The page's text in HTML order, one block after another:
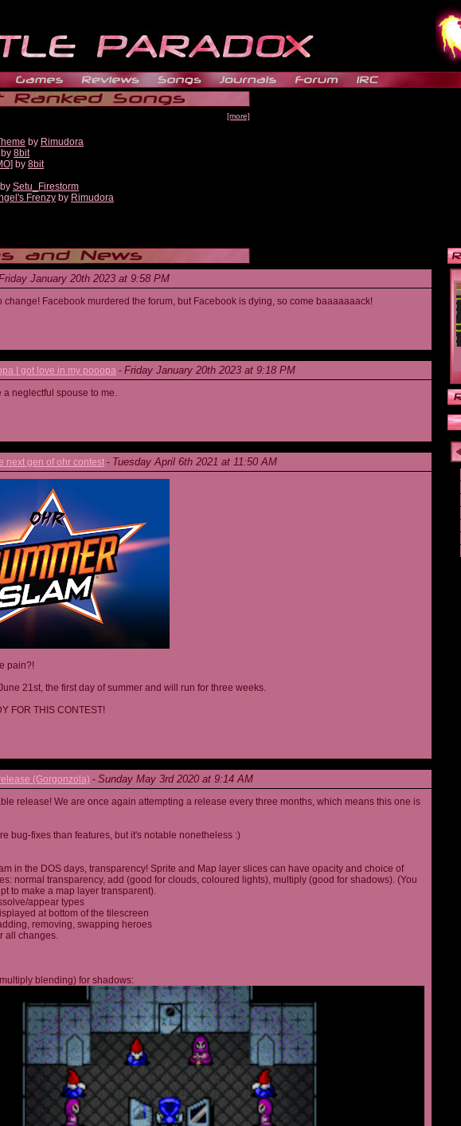
[more]
by Rimudora
by 8bit
by 8bit
by Setu_Firestorm
Frenzy by Rimudora
January 20th 2023 at 9:58 PM
change! Facebook murdered the forum, but Facebook is dying, so come baaaaaaack!
I got love in my pooopa - Friday January 20th 2023 at 9:18 PM
a neglectful spouse to me.
next gen of ohr contest - Tuesday April 6th 2021 at 11:50 AM
pain?!
21st, the first day of summer and will run for three weeks.
FOR THIS CONTEST!
(Gorgonzola) - Sunday May 3rd 2020 at 9:14 AM
release! We are once again attempting a release every three months, which means this one is
bug-fixes than features, but it's notable nonetheless :)
in the DOS days, transparency! Sprite and Map layer slices can have opacity and choice of
normal transparency, add (good for clouds, coloured lights), multiply (good for shadows). (You
to make a map layer transparent).
appear types
at bottom of the tilescreen
removing, swapping heroes
all changes.
blending) for shadows: